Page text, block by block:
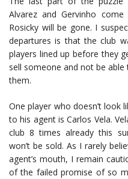
Alvarez and Gervinho
Rosicky will be gone. I
departures is that the club
players lined up before they
sell someone and not be
them.
One player who doesn’t look
to his agent is Carlos Vela.
club 8 times already this
won’t be sold. As I rarely
agent’s mouth, I remain
of the failed promise of so